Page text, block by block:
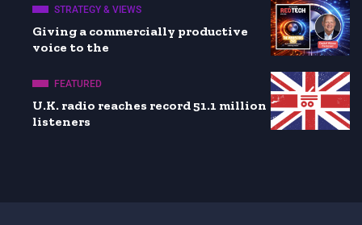
STRATEGY & VIEWS
Giving a commercially productive
voice to the
FEATURED
U.K. radio reaches record 51.1 million
listeners